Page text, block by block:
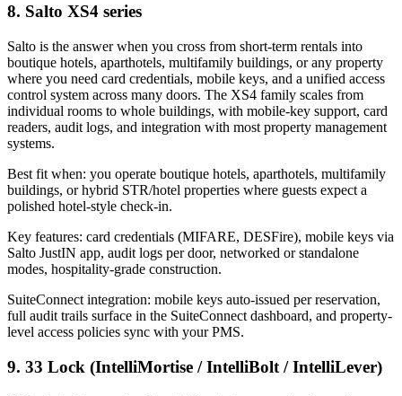
8. Salto XS4 series
Salto is the answer when you cross from short-term rentals into
boutique hotels, aparthotels, multifamily buildings, or any property
where you need card credentials, mobile keys, and a unified access
control system across many doors. The XS4 family scales from
individual rooms to whole buildings, with mobile-key support, card
readers, audit logs, and integration with most property management
systems.
Best fit when: you operate boutique hotels, aparthotels, multifamily
buildings, or hybrid STR/hotel properties where guests expect a
polished hotel-style check-in.
Key features: card credentials (MIFARE, DESFire), mobile keys via
Salto JustIN app, audit logs per door, networked or standalone
modes, hospitality-grade construction.
SuiteConnect integration: mobile keys auto-issued per reservation,
full audit trails surface in the SuiteConnect dashboard, and property-
level access policies sync with your PMS.
9. 33 Lock (IntelliMortise / IntelliBolt / IntelliLever)